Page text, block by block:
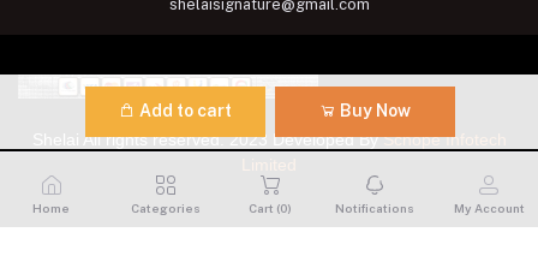
Add to cart Buy Now
shelaisignature@gmail.com
Shelai All rights reserved. 2023 Developed BySchope Infotech
Home Categories Cart (0) Notifications My Account